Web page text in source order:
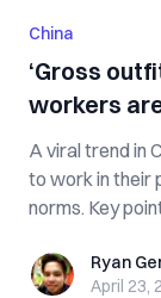
China
‘Gross
workers
A viral trend in
to work in their
norms. Key
Ryan General
Ryan
April 23,